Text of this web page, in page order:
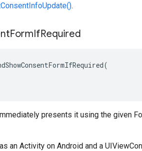
.
FormIfRequired
(
presents it using the given
an Activity on Android and a